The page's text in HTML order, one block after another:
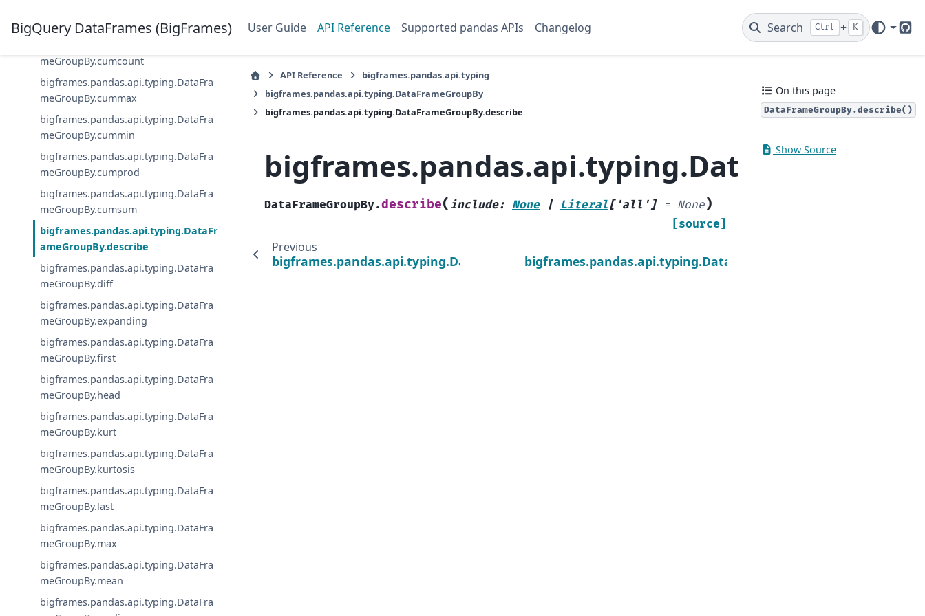
BigQuery DataFrames (BigFrames) User Guide API Reference Supported pandas APIs Changelog Search Ctrl + K
meGroupBy.cov
meGroupBy.cumcount
bigframes.pandas.api.typing.DataFra
meGroupBy.cummax
bigframes.pandas.api.typing.DataFra
meGroupBy.cummin
bigframes.pandas.api.typing.DataFra
meGroupBy.cumprod
bigframes.pandas.api.typing.DataFra
meGroupBy.cumsum
bigframes.pandas.api.typing.DataFr
ameGroupBy.describe
bigframes.pandas.api.typing.DataFra
meGroupBy.diff
bigframes.pandas.api.typing.DataFra
meGroupBy.expanding
bigframes.pandas.api.typing.DataFra
meGroupBy.first
bigframes.pandas.api.typing.DataFra
meGroupBy.head
bigframes.pandas.api.typing.DataFra
meGroupBy.kurt
bigframes.pandas.api.typing.DataFra
meGroupBy.kurtosis
bigframes.pandas.api.typing.DataFra
meGroupBy.last
bigframes.pandas.api.typing.DataFra
meGroupBy.max
bigframes.pandas.api.typing.DataFra
meGroupBy.mean
bigframes.pandas.api.typing.DataFra
API Reference
bigframes.pandas.api.typing
bigframes.pandas.api.typing.DataFrameGroupBy
bigframes.pandas.api.typing.DataFrameGroupBy.describe
DataFrameGroupBy.describe( include: None | Literal['all' ] = None)
[source]
Previous
bigframes.pandas.api.typing.DataFrameGroupBy.cumsumbigframes.pandas.api.typing.DataFrameGroupBy.diff
On this page
DataFrameGroupBy.describe()
Show Source